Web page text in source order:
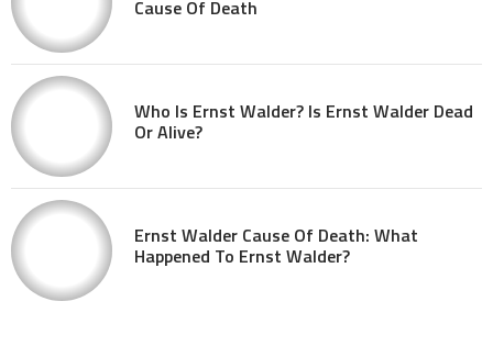
Cause Of Death
Who Is Ernst Walder? Is Ernst Walder Dead
Or Alive?
Ernst Walder Cause Of Death: What
Happened To Ernst Walder?